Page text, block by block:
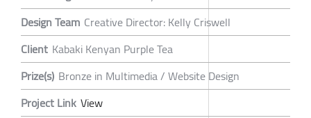
Design Team Creative Director: Kelly Criswell
Client Kabaki Kenyan Purple Tea
Prize(s) Bronze in Multimedia / Website Design
Project Link View